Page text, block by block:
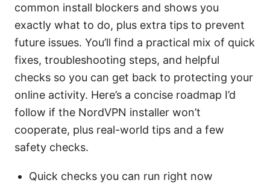
common install blockers and shows you
exactly what to do, plus extra tips to prevent
future issues. You’ll find a practical mix of quick
fixes, troubleshooting steps, and helpful
checks so you can get back to protecting your
online activity. Here’s a concise roadmap I’d
follow if the NordVPN installer won’t
cooperate, plus real-world tips and a few
safety checks.
Quick checks you can run right now